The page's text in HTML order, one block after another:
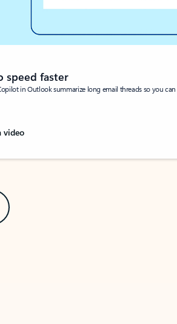
Slide
speed faster
in Outlook summarize long email threads so you
video